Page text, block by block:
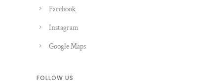
Facebook
Instagram
Google Maps
FOLLOW US